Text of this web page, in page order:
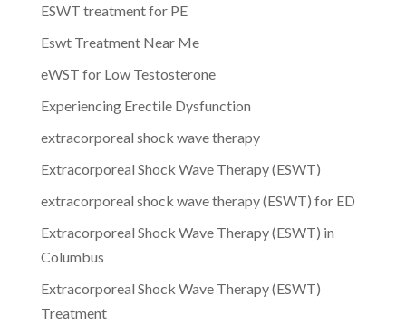
ESWT treatment for PE
Eswt Treatment Near Me
eWST for Low Testosterone
Experiencing Erectile Dysfunction
extracorporeal shock wave therapy
Extracorporeal Shock Wave Therapy (ESWT)
extracorporeal shock wave therapy (ESWT) for ED
Extracorporeal Shock Wave Therapy (ESWT) in
Columbus
Extracorporeal Shock Wave Therapy (ESWT)
Treatment